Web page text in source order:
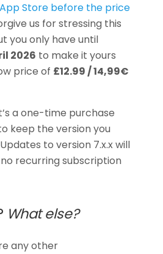
Store before the price
us for stressing this
you only have until
2026 to make it yours
price of £12.99 / 14,99€
a one-time purchase
keep the version you
to version 7.x.x will
recurring subscription
What else?
any other